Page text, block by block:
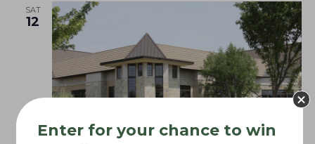
SAT
12
Enter for your chance to win